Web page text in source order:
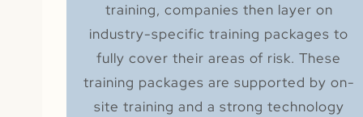
training, companies then layer on
industry-specific training packages to
fully cover their areas of risk. These
training packages are supported by on-
site training and a strong technology